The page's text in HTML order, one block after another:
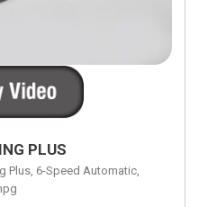
PLUS
Plus, 6-Speed Automatic,